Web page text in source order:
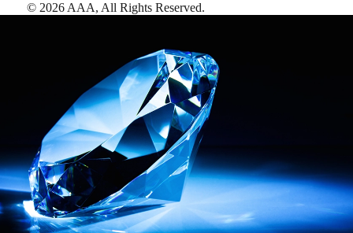
© 2026 AAA, All Rights Reserved.